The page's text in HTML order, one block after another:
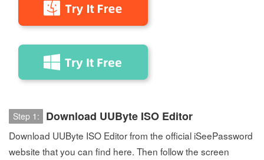
Step 1: Download UUByte ISO Editor
Download UUByte ISO Editor from the official iSeePassword
website that you can find here. Then follow the screen